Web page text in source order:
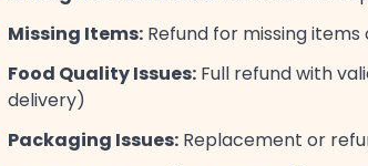
Missing Items: Refund for missing items
Food Quality Issues: Full refund with
delivery)
Packaging Issues: Replacement or